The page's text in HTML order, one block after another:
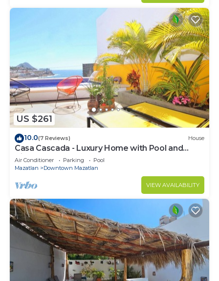
US $261
10.0(7 Reviews) House
Casa Cascada - Luxury Home with Pool and
Views!
Air Conditioner Parking
Pool
Mazatlan
Downtown Mazatlan
VIEW AVAILABILITY